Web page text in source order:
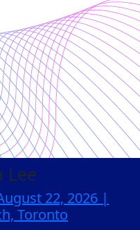
Lee
22, 2026 |
Toronto